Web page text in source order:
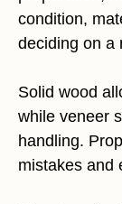
condition,
deciding on a
Solid wood
while veneer
handling.
mistakes and